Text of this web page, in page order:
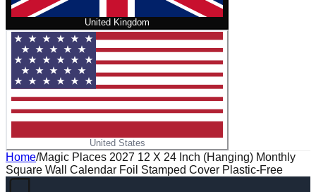
United Kingdom
United States
Home/Magic Places 2027 12 X 24 Inch (Hanging) Monthly
Square Wall Calendar Foil Stamped Cover Plastic-Free